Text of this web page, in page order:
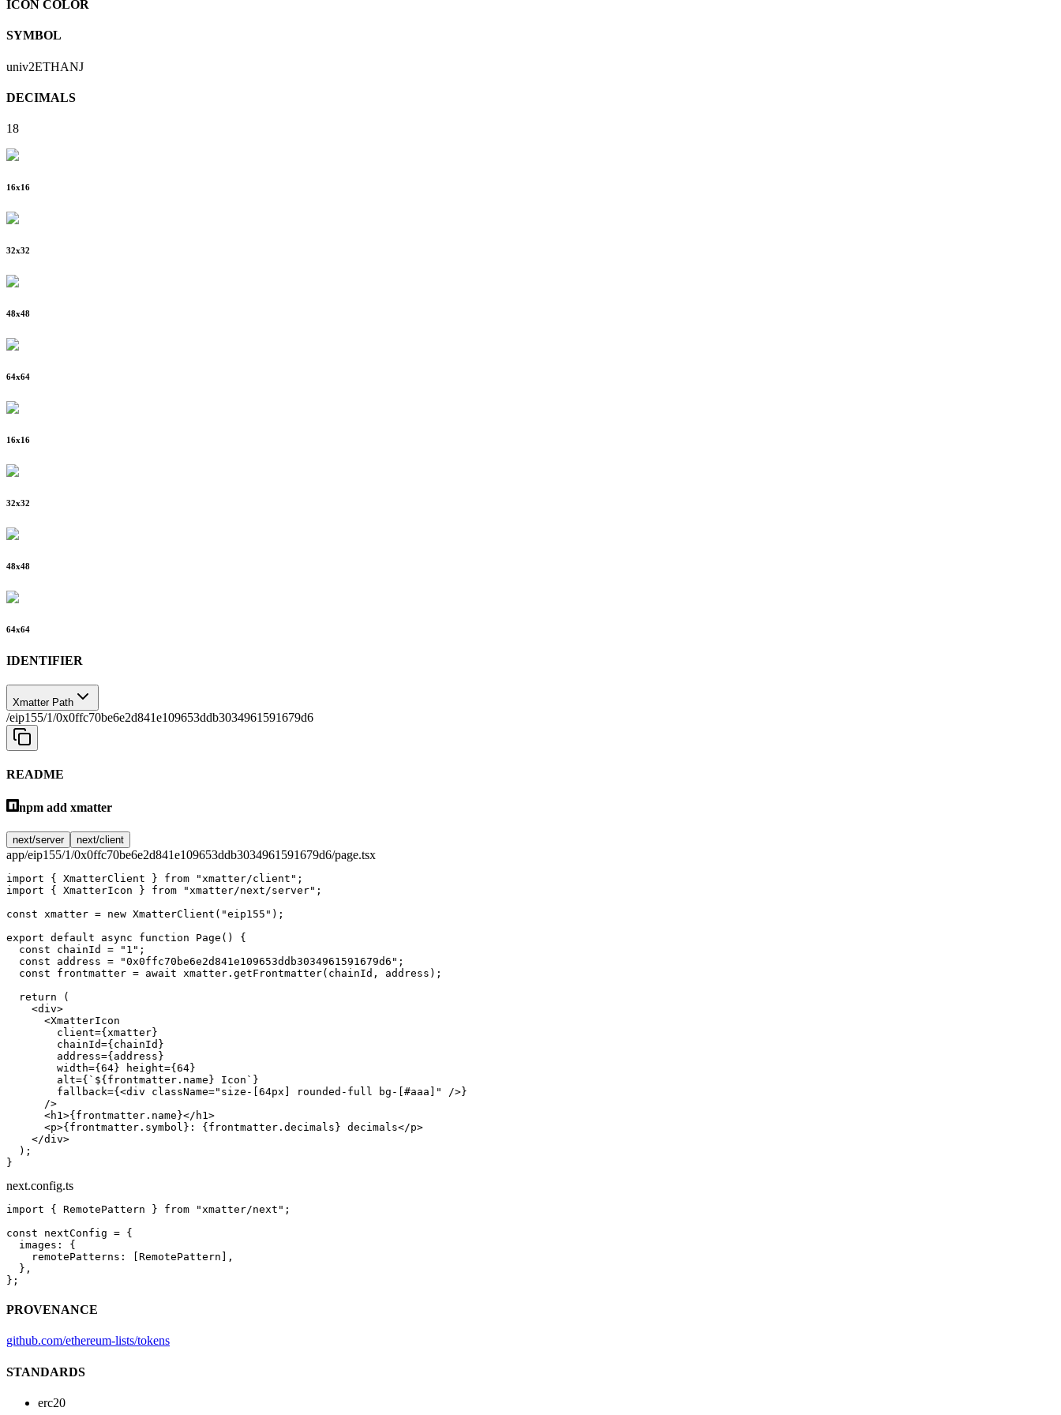
ICON COLOR
SYMBOL
univ2ETHANJ
DECIMALS
18
16x16
32x32
48x48
64x64
16x16
32x32
48x48
64x64
IDENTIFIER
Xmatter Path
/eip155/1/0x0ffc70be6e2d841e109653ddb3034961591679d6
README
npm add xmatter
next/server next/client
app/eip155/1/0x0ffc70be6e2d841e109653ddb3034961591679d6/page.tsx
import { XmatterClient } from "xmatter/client" ;
import { XmatterIcon } from "xmatter/next/server" ;
const xmatter = new XmatterClient ( "eip155" );
export default async function Page () {
  const
chainId = "1" ;
  const
address = "0x0ffc70be6e2d841e109653ddb3034961591679d6" ;
  const
frontmatter = await xmatter. getFrontmatter(chainId, address);
  return
(
    <
div>
      <
XmatterIcon
        client
={xmatter}
        chainId
={chainId}
        address
={address}
        width
={ 64 } height={ 64 }
        alt
={ `${ frontmatter . name } Icon` }
        fallback
={<div className="size-[64px] rounded-full bg-[#aaa]"
/>}
      />
      <
h1 >{frontmatter.name}</ h1 >
      <
p>{frontmatter.symbol}: {frontmatter.decimals} decimals</p>
    </
div>
  );
}
next.config.ts
import { RemotePattern } from "xmatter/next" ;
const nextConfig = {
  images: {
    remotePatterns: [RemotePattern],
  },
};
PROVENANCE
github.com/ethereum-lists/tokens
STANDARDS
erc20